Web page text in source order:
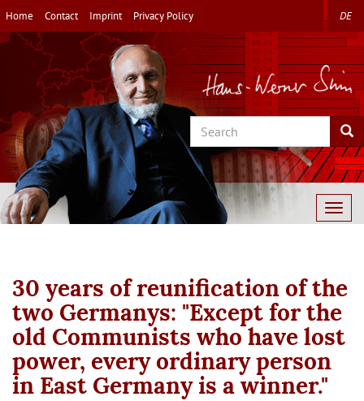
Skip
to
main
Home Contact Imprint Privacy Policy DE
Search
30 years of reunification of the
two Germanys: "Except for the
old Communists who have lost
power, every ordinary person
in East Germany is a winner."